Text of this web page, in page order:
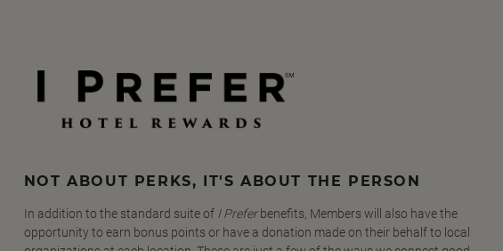
NOT ABOUT PERKS, IT'S ABOUT THE PERSON
In addition to the standard suite of I Preferbenefits, Members will also have the
opportunity to earn bonus points or have a donation made on their behalf to local